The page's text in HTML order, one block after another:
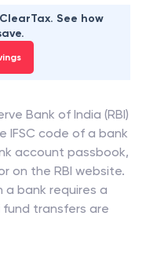
See how
Bank of India (RBI)
IFSC code of a bank
account passbook,
on the RBI website.
a bank requires a
fund transfers are